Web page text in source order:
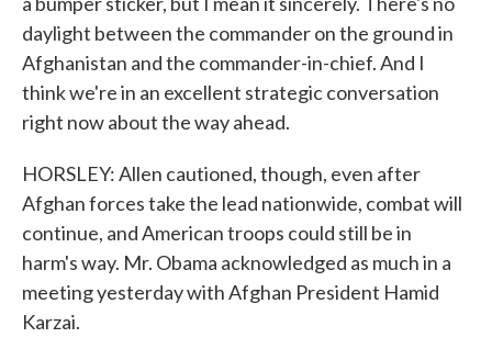
daylight between the commander on the ground in
Afghanistan and the commander-in-chief. And I
think we're in an excellent strategic conversation
right now about the way ahead.
HORSLEY: Allen cautioned, though, even after
Afghan forces take the lead nationwide, combat will
continue, and American troops could still be in
harm's way. Mr. Obama acknowledged as much in a
meeting yesterday with Afghan President Hamid
Karzai.